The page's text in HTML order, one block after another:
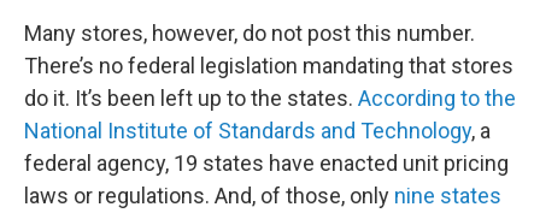
Many stores, however, do not post this number.
There’s no federal legislation mandating that stores
do it. It’s been left up to the states. According to the
National Institute of Standards and Technology, a
federal agency, 19 states have enacted unit pricing
laws or regulations. And, of those, only nine states